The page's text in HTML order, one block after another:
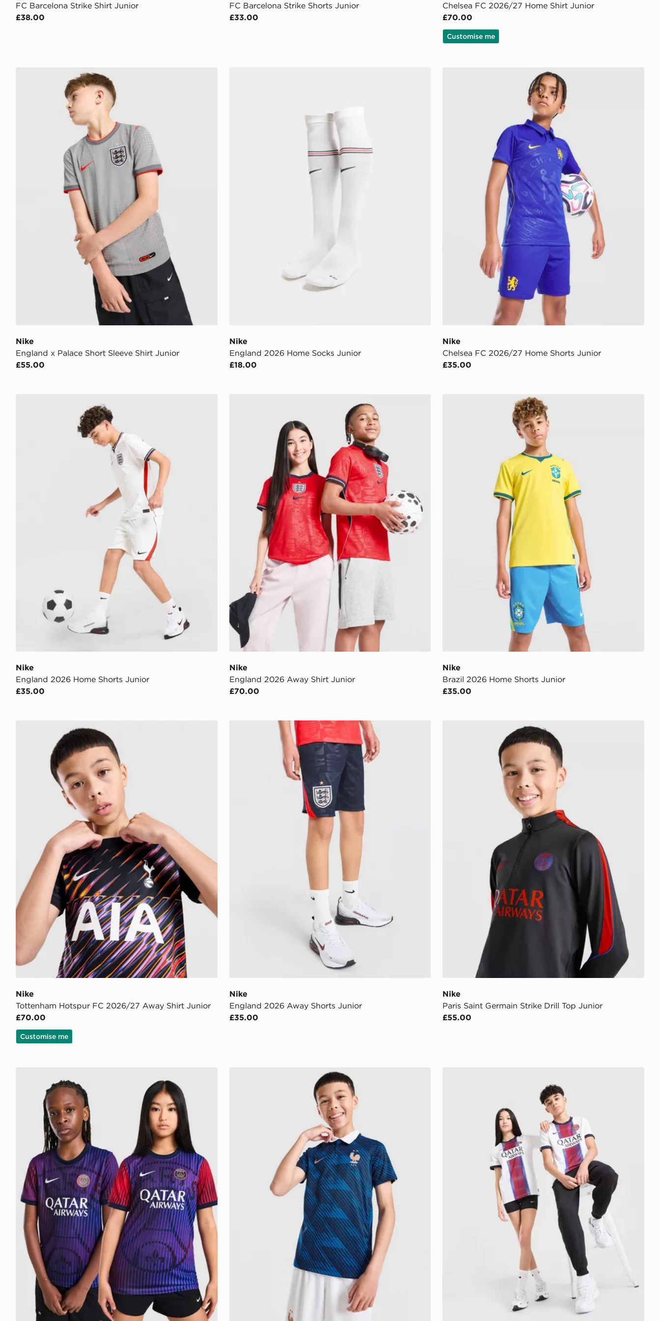
FC Barcelona Strike Shirt Junior
£38.00
FC Barcelona Strike Shorts Junior
£33.00
Chelsea FC 2026/27 Home Shirt Junior
£70.00
Customise me
Nike England x Palace Short Sleeve Shirt Junior
Nike
England x Palace Short Sleeve Shirt Junior
£55.00
Nike
England 2026 Home Socks Junior
£18.00
Nike Chelsea FC 2026/27 Home Shorts Junior
Nike
Chelsea FC 2026/27 Home Shorts Junior
£35.00
Nike
England 2026 Home Shorts Junior
£35.00
Nike
England 2026 Away Shirt Junior
£70.00
Nike Brazil 2026 Home Shorts Junior
Nike
Brazil 2026 Home Shorts Junior
£35.00
Nike Tottenham Hotspur FC 2026/27 Away Shirt Junior
Nike
Tottenham Hotspur FC 2026/27 Away Shirt Junior
£70.00
Customise me
Nike England 2026 Away Shorts Junior
Nike
England 2026 Away Shorts Junior
£35.00
Nike Paris Saint Germain Strike Drill Top Junior
Nike
Paris Saint Germain Strike Drill Top Junior
£55.00
Nike France 2026 Home Shirt Junior